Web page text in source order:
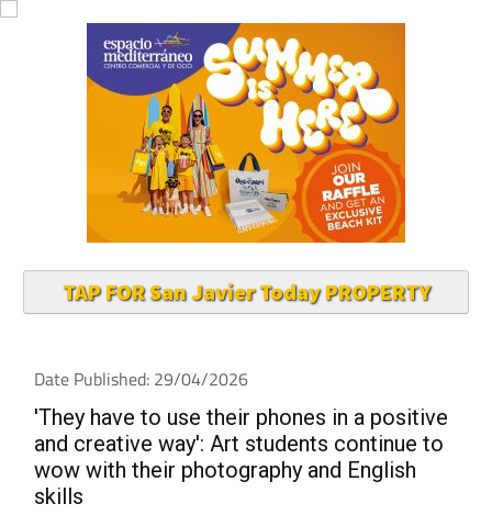
TAP FOR San Javier Today PROPERTY
Date Published: 29/04/2026
'They have to use their phones in a positive
and creative way': Art students continue to
wow with their photography and English
skills